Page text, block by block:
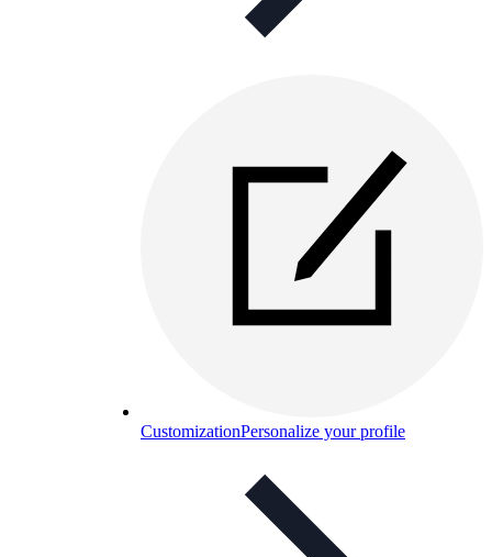
CustomizationPersonalize your profile